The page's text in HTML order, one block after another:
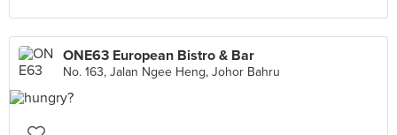
ONE63 European Bistro & Bar
No. 163, Jalan Ngee Heng, Johor Bahru